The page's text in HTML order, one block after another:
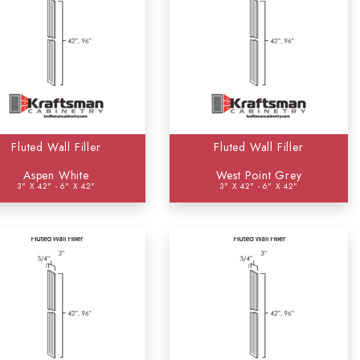
Fluted Wall Filler
Aspen White
3" X 42" - 6" X 42"
Fluted Wall Filler
West Point Grey
3" X 42" - 6" X 42"